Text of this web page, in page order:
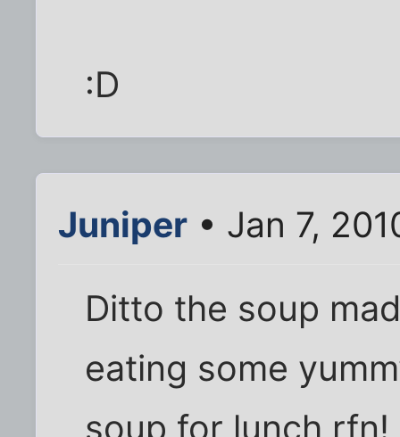
:D
Juniper • Jan 7,
Ditto the soup
eating some
soup for lunch rfn!